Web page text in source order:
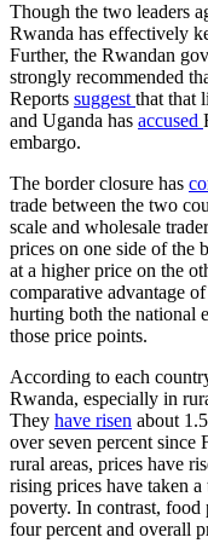
Though the two leaders
Rwanda has effectively
Further, the Rwandan
strongly recommended
Reports suggest that that
and Uganda has accused
embargo.
The border closure has
trade between the two
scale and wholesale
prices on one side of the
at a higher price on the
comparative advantage
hurting both the national
those price points.
According to each
Rwanda, especially in
They have risen about
over seven percent since
rural areas, prices have
rising prices have taken
poverty. In contrast,
four percent and overall